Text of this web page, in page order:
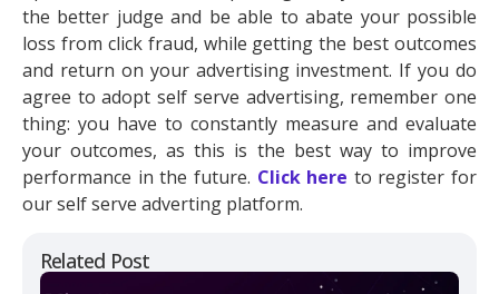
Related Post
the better judge and be able to abate your possible
loss from click fraud, while getting the best outcomes
and return on your advertising investment. If you do
agree to adopt self serve advertising, remember one
thing: you have to constantly measure and evaluate
your outcomes, as this is the best way to improve
performance in the future. Click here to register for
our self serve adverting platform.